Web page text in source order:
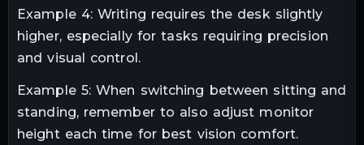
Example 4: Writing requires the desk slightly
higher, especially for tasks requiring precision
and visual control.
Example 5: When switching between sitting and
standing, remember to also adjust monitor
height each time for best vision comfort.